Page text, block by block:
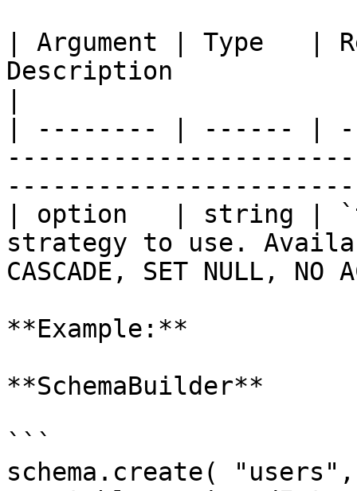
| Argument | Type   |
Description
| -------- | ------ |
| option   | string |
strategy to use.
CASCADE, SET NULL, NO
**Example:**
**SchemaBuilder**
```
schema.create(